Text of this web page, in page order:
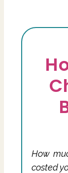
How
costed